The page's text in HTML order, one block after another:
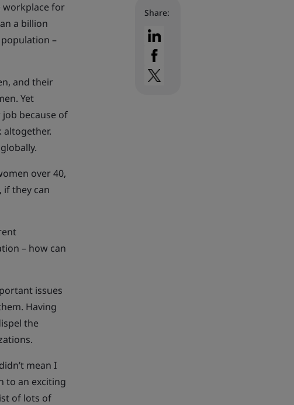
workplace for
a billion
–
and their
Yet
because of
altogether.
over 40,
they can
– how can
issues
Having
the
mean I
to an exciting
of lots of
Share: